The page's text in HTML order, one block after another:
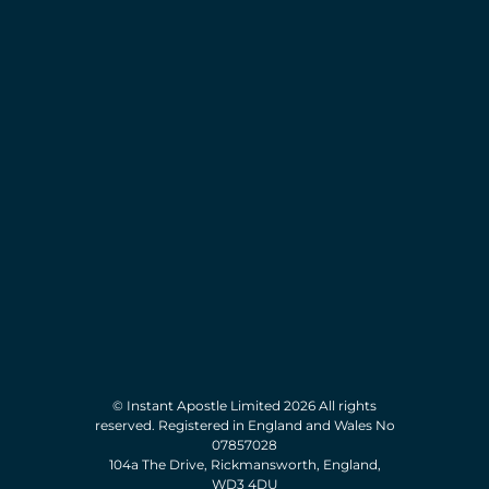
© Instant Apostle Limited 2026 All rights
reserved. Registered in England and Wales No
07857028
104a The Drive, Rickmansworth, England,
WD3 4DU